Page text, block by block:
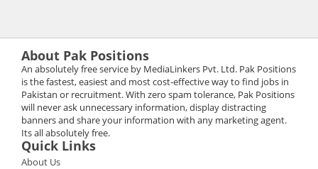
About Pak Positions
An absolutely free service by MediaLinkers Pvt. Ltd. Pak Positions
is the fastest, easiest and most cost-effective way to find jobs in
Pakistan or recruitment. With zero spam tolerance, Pak Positions
will never ask unnecessary information, display distracting
banners and share your information with any marketing agent.
Its all absolutely free.
Quick Links
About Us